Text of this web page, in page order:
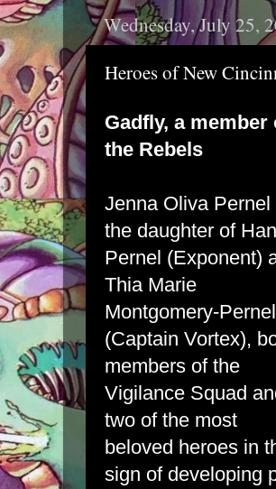
Wednesday, July 25,
Heroes of New
Gadfly, a member
the Rebels
Jenna Oliva Pernel
the daughter of
Pernel (Exponent)
Thia Marie
Montgomery-Pernel
(Captain Vortex),
members of the
Vigilance Squad
two of the most
beloved heroes in
sign of developing